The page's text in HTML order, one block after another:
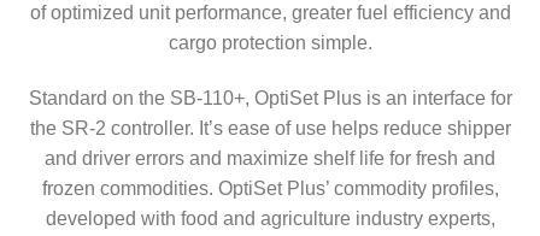
of optimized unit performance, greater fuel efficiency and
cargo protection simple.
Standard on the SB-110+, OptiSet Plus is an interface for
the SR-2 controller. It’s ease of use helps reduce shipper
and driver errors and maximize shelf life for fresh and
frozen commodities. OptiSet Plus’ commodity profiles,
developed with food and agriculture industry experts,